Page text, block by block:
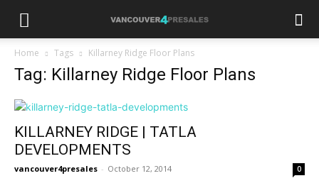
Home Tags Killarney Ridge Floor Plans
Tag: Killarney Ridge Floor Plans
KILLARNEY RIDGE | TATLA
DEVELOPMENTS
vancouver4presales - October 12, 2014 0